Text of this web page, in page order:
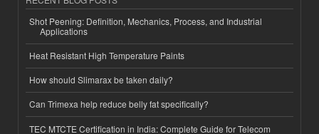
Shot Peening: Definition, Mechanics, Process, and Industrial
Applications
Heat Resistant High Temperature Paints
How should Slimarax be taken daily?
Can Trimexa help reduce belly fat specifically?
TEC MTCTE Certification in India: Complete Guide for Telecom